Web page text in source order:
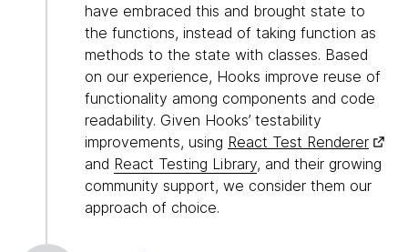
have embraced this and brought state to
the functions, instead of taking function as
methods to the state with classes. Based
on our experience, Hooks improve reuse of
functionality among components and code
readability. Given Hooks’ testability
improvements, using React Test Renderer
and React Testing Library, and their growing
community support, we consider them our
approach of choice.